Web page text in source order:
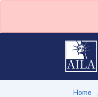
Home